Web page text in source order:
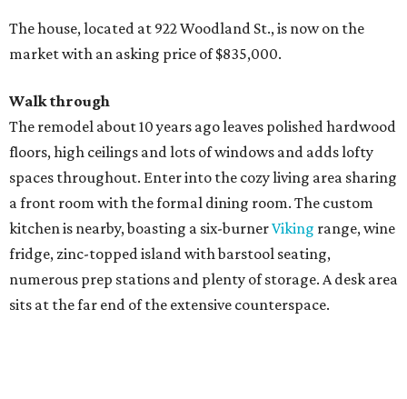
The house, located at 922 Woodland St., is now on the
market with an asking price of $835,000.
Walk through
The remodel about 10 years ago leaves polished hardwood
floors, high ceilings and lots of windows and adds lofty
spaces throughout. Enter into the cozy living area sharing
a front room with the formal dining room. The custom
kitchen is nearby, boasting a six-burnerViking range, wine
fridge, zinc-topped island with barstool seating,
numerous prep stations and plenty of storage. A desk area
sits at the far end of the extensive counterspace.